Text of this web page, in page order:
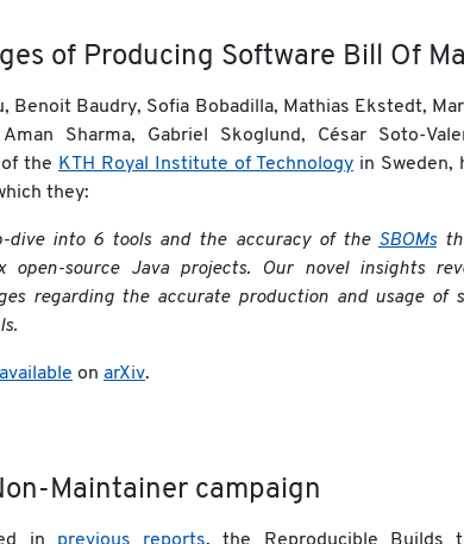
of Producing Software Bill Of
Benoit Baudry, Sofia Bobadilla, Mathias Ekstedt,
Sharma, Gabriel Skoglund, César Soto-
the KTH Royal Institute of Technology in Sweden,
they:
dive into 6 tools and the accuracy of the SBOMs
open-source Java projects. Our novel insights
regarding the accurate production and usage of
on arXiv.
Maintainer campaign